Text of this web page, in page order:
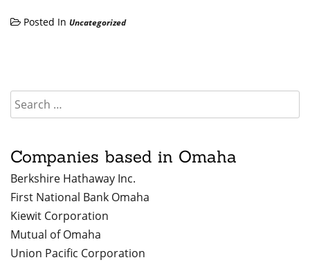
Posted In Uncategorized
Companies based in Omaha
Berkshire Hathaway Inc.
First National Bank Omaha
Kiewit Corporation
Mutual of Omaha
Union Pacific Corporation